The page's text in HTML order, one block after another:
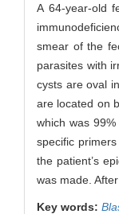
A 64-year-old
smear of the
parasites with
cysts are oval
are located on
which was
specific
the patient’s
was made.
Key words: